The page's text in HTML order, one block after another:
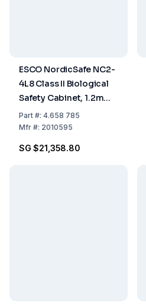
ESCO NordicSafe NC2-
4L8 Class II Biological
Safety Cabinet, 1.2m
(4ft), Low Noise, 220-
240V AC, 50/60 Hz
Part#: 4.658 785
Mfr#: 2010595
SG $21,358.80